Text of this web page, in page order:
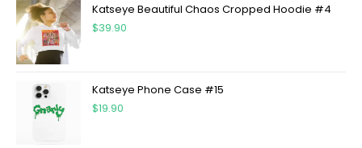
Katseye Beautiful Chaos Cropped Hoodie #4
$39.90
Katseye Phone Case #15
$19.90